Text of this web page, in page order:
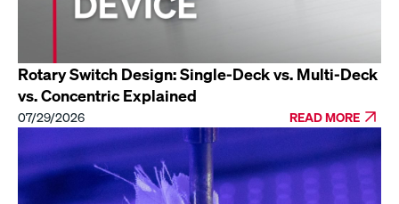
Rotary Switch Design: Single-Deck vs. Multi-Deck
vs. Concentric Explained
07/29/2026 READ MORE